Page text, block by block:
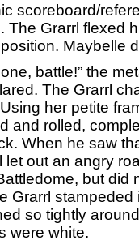
scoreboard/
The Grarrl flexed
Maybelle
battle!” the
The Grarrl
her petite
and rolled,
When he saw
let out an angry
but did
Grarrl stampeded
so tightly
were white.